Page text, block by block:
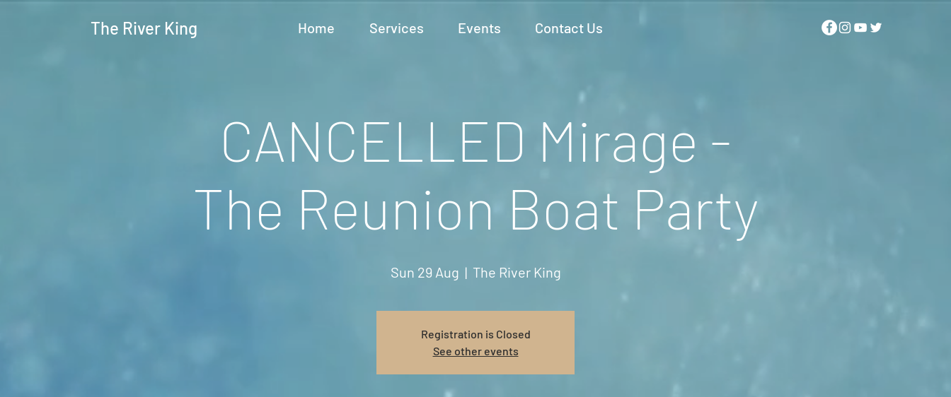
The River King Home Services Events Contact Us
CANCELLED Mirage -
The Reunion Boat Party
Sun 29 Aug
  |
The River King
Registration is Closed
See other events